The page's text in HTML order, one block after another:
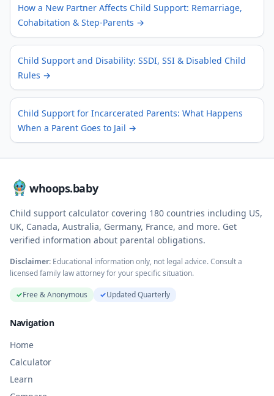
How a New Partner Affects Child Support: Remarriage,
Cohabitation & Step-Parents →
Child Support and Disability: SSDI, SSI & Disabled Child
Rules →
Child Support for Incarcerated Parents: What Happens
When a Parent Goes to Jail →
whoops.baby
Child support calculator covering 180 countries including US,
UK, Canada, Australia, Germany, France, and more. Get
verified information about parental obligations.
Disclaimer: Educational information only, not legal advice. Consult a
licensed family law attorney for your specific situation.
✓Free & Anonymous ✓Updated Quarterly
Navigation
Home
Calculator
Learn